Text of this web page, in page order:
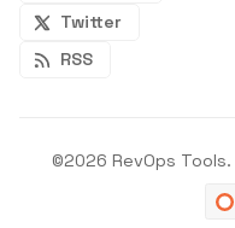
Twitter
RSS
©2026 RevOps Tools.